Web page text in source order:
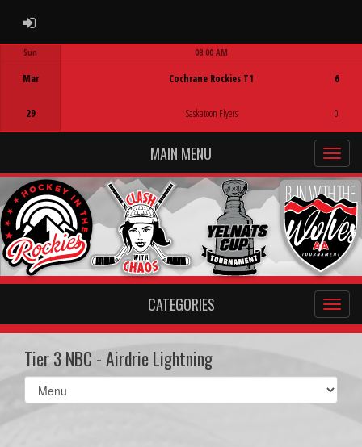
ADMIN LOGIN
Sun
Mar
29
08:00 AM
Cochrane Rockies T1
Saskatoon Flyers
6
0
MAIN MENU
CATEGORIES
Tier 3 NBC - Airdrie Lightning
Select
list(select